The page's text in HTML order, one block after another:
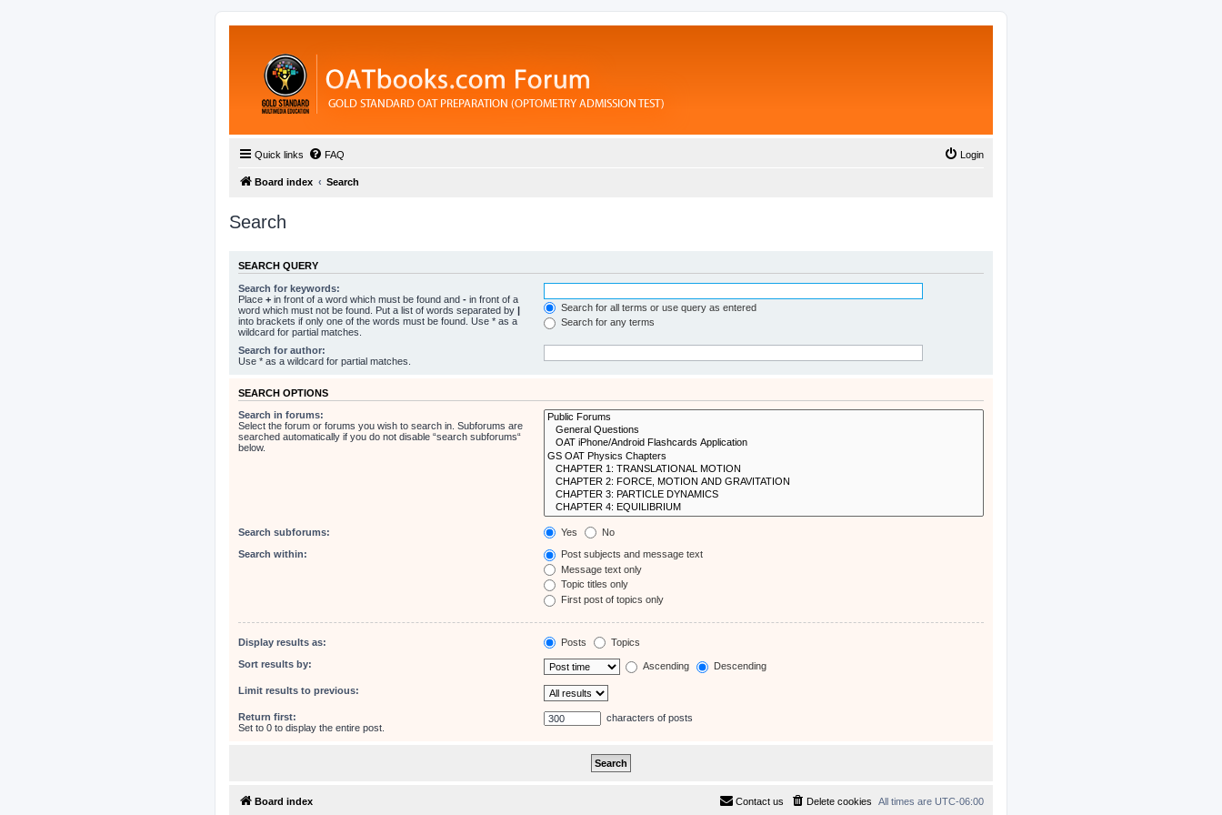
Quick links FAQ Login
Board index Search
Search
SEARCH QUERY
Search for keywords:
Place + in front of a word which must be found and - in front of a
word which must not be found. Put a list of words separated by |
into brackets if only one of the words must be found. Use * as a
wildcard for partial matches.
Search for all terms or use query as entered
Search for any terms
Search for author:
Use * as a wildcard for partial matches.
SEARCH OPTIONS
Search in forums:
Select the forum or forums you wish to search in. Subforums are
searched automatically if you do not disable “search subforums“
below.
Search subforums: Yes No
Search within:
Post subjects and message text
Message text only
Topic titles only
First post of topics only
Display results as: Posts Topics
Sort results by: Ascending Descending
Limit results to previous:
Return first:
Set to 0 to display the entire post.
characters of posts
Board index All times are UTC-06:00
Delete cookies
Contact us